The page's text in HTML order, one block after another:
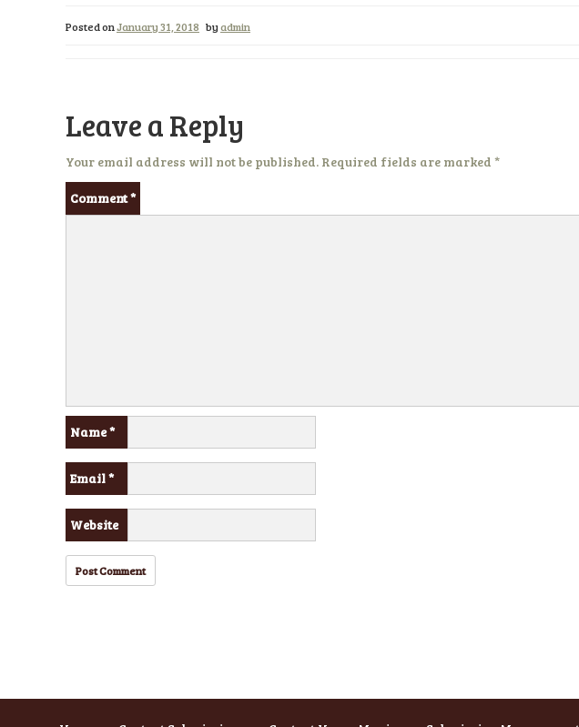
Posted onJanuary 31, 2018 byadmin
Leave a Reply
Your email address will not be published. Required fields are marked *
Comment*
Name*
Email*
Website